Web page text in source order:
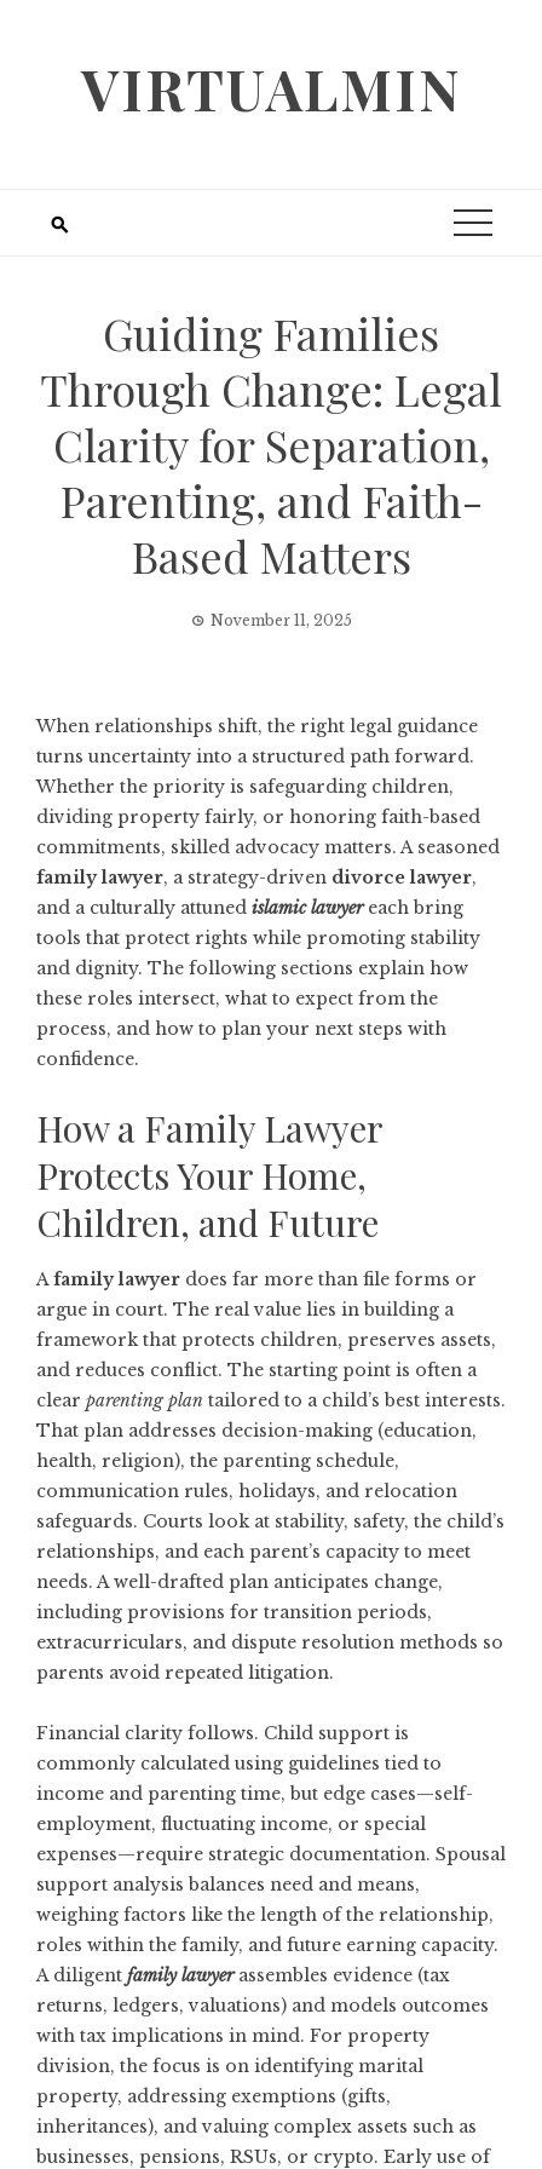
VIRTUALMIN
Guiding Families
Through Change: Legal
Clarity for Separation,
Parenting, and Faith-
Based Matters
November 11, 2025
When relationships shift, the right legal guidance
turns uncertainty into a structured path forward.
Whether the priority is safeguarding children,
dividing property fairly, or honoring faith-based
commitments, skilled advocacy matters. A seasoned
family lawyer, a strategy-driven divorce lawyer,
and a culturally attuned islamic lawyereach bring
tools that protect rights while promoting stability
and dignity. The following sections explain how
these roles intersect, what to expect from the
process, and how to plan your next steps with
confidence.
How a Family Lawyer
Protects Your Home,
Children, and Future
Afamily lawyer does far more than file forms or
argue in court. The real value lies in building a
framework that protects children, preserves assets,
and reduces conflict. The starting point is often a
clear parenting plan tailored to a child’s best interests.
That plan addresses decision-making (education,
health, religion), the parenting schedule,
communication rules, holidays, and relocation
safeguards. Courts look at stability, safety, the child’s
relationships, and each parent’s capacity to meet
needs. A well-drafted plan anticipates change,
including provisions for transition periods,
extracurriculars, and dispute resolution methods so
parents avoid repeated litigation.
Financial clarity follows. Child support is
commonly calculated using guidelines tied to
income and parenting time, but edge cases—self-
employment, fluctuating income, or special
expenses—require strategic documentation. Spousal
support analysis balances need and means,
weighing factors like the length of the relationship,
roles within the family, and future earning capacity.
A diligent family lawyerassembles evidence (tax
returns, ledgers, valuations) and models outcomes
with tax implications in mind. For property
division, the focus is on identifying marital
property, addressing exemptions (gifts,
inheritances), and valuing complex assets such as
businesses, pensions, RSUs, or crypto. Early use of